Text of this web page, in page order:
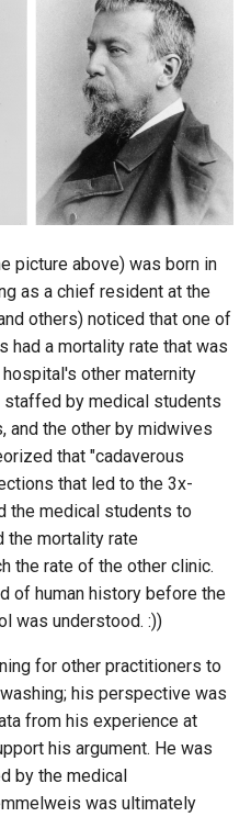
picture above) was born in
as a chief resident at the
others) noticed that one of
had a mortality rate that was
other maternity
by medical students
and the other by midwives
that "cadaverous
that led to the 3x-
the medical students to
the mortality rate
the rate of the other clinic.
of human history before the
was understood. :))
for other practitioners to
his perspective was
from his experience at
his argument. He was
by the medical
was ultimately